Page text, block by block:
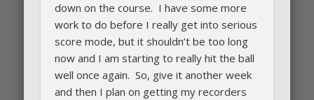
down on the course. I have some more
work to do before I really get into serious
score mode, but it shouldn’t be too long
now and I am starting to really hit the ball
well once again. So, give it another week
and then I plan on getting my recorders